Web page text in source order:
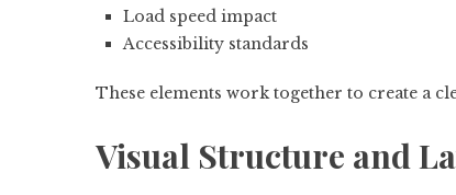
Load speed impact
Accessibility standards
These elements work together to create a
Visual Structure and